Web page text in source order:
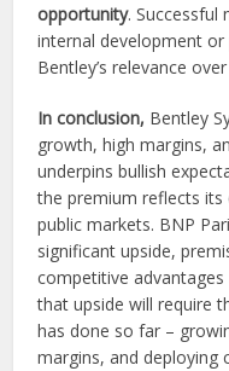
opportunity. Successful
internal development
Bentley’s relevance
In conclusion, Bentley
growth, high margins,
underpins bullish
the premium reflects its
public markets. BNP
significant upside,
competitive
that upside will require
has done so far –
margins, and deploying